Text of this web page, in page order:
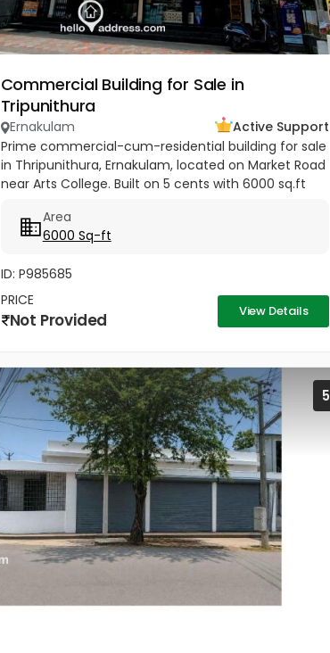
Commercial Building for Sale in
Tripunithura
Ernakulam
Active Support
Prime commercial-cum-residential building for sale
in Thripunithura, Ernakulam, located on Market Road
near Arts College. Built on 5 cents with 6000 sq.ft
bedroom units...
Area
6000 Sq-ft
ID: P985685
PRICE
Not Provided View Details
5